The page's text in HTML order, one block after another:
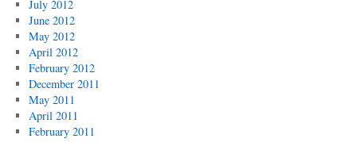
July 2012
June 2012
May 2012
April 2012
February 2012
December 2011
May 2011
April 2011
February 2011